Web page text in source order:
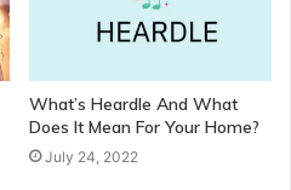
What’s Heardle And What
Does It Mean For Your Home?
July 24, 2022